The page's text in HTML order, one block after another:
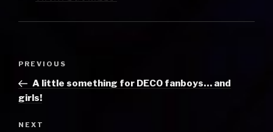
Previous
Post
PREVIOUS
A little something for DECO fanboys… and
girls!
Next
NEXT